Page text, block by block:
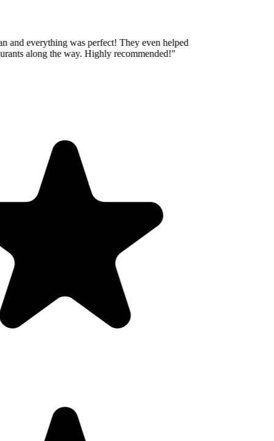
and everything was perfect! They even helped
along the way. Highly recommended!"